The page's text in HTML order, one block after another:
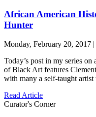
African American
Hunter
Monday, February 20, 2017
Today’s post in my series
of Black Art features
with many a self-taught
Read Article
Curator's Corner